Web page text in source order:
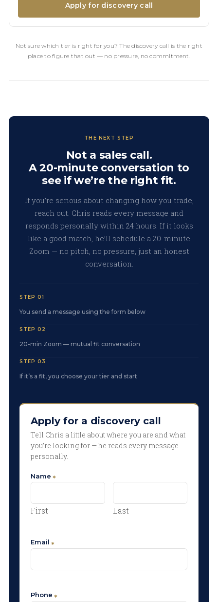
Apply for discovery call
Not sure which tier is right for you? The discovery call is the right
place to figure that out — no pressure, no commitment.
THE NEXT STEP
Not a sales call.
A 20-minute conversation to
see if we’re the right fit.
If you’re serious about changing how you trade,
reach out. Chris reads every message and
responds personally within 24 hours. If it looks
like a good match, he’ll schedule a 20-minute
Zoom — no pitch, no pressure, just an honest
conversation.
STEP 01
You send a message using the form below
STEP 02
20-min Zoom — mutual fit conversation
STEP 03
If it’s a fit, you choose your tier and start
Apply for a discovery call
Tell Chris a little about where you are and what
you’re looking for — he reads every message
personally.
Name
First Last
Email
Phone